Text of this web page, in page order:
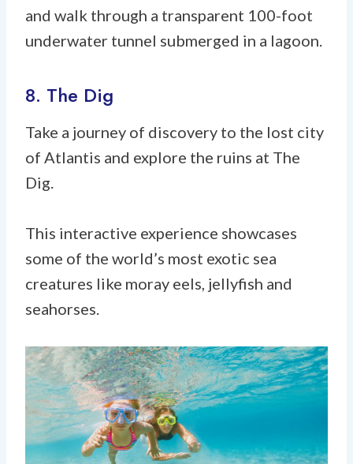
and walk through a transparent 100-foot
underwater tunnel submerged in a lagoon.
8. The Dig
Take a journey of discovery to the lost city
of Atlantis and explore the ruins at The
Dig.
This interactive experience showcases
some of the world’s most exotic sea
creatures like moray eels, jellyfish and
seahorses.